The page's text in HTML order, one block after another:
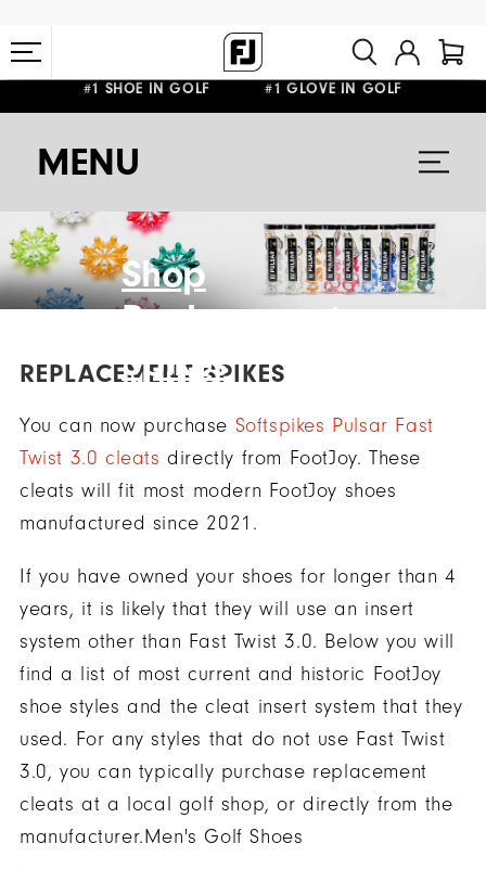
#1 SHOE IN GOLF #1 GLOVE IN GOLF
MENU
Shop
Replacement
Spikes
REPLACEMENT SPIKES
You can now purchase Softspikes Pulsar Fast
Twist 3.0 cleats directly from FootJoy. These
cleats will fit most modern FootJoy shoes
manufactured since 2021.
If you have owned your shoes for longer than 4
years, it is likely that they will use an insert
system other than Fast Twist 3.0. Below you will
find a list of most current and historic FootJoy
shoe styles and the cleat insert system that they
used. For any styles that do not use Fast Twist
3.0, you can typically purchase replacement
cleats at a local golf shop, or directly from the
manufacturer.Men's Golf Shoes